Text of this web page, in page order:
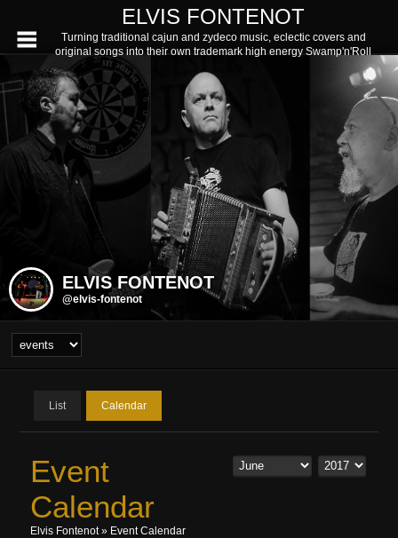
ELVIS FONTENOT
Turning traditional cajun and zydeco music, eclectic covers and
original songs into their own trademark high energy Swamp'n'Roll
ELVIS FONTENOT
@elvis-fontenot
List Calendar
Event
Calendar
Elvis Fontenot» Event Calendar